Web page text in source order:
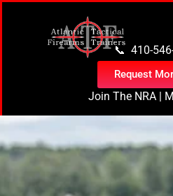
📞 410-
Request
Join The NRA|